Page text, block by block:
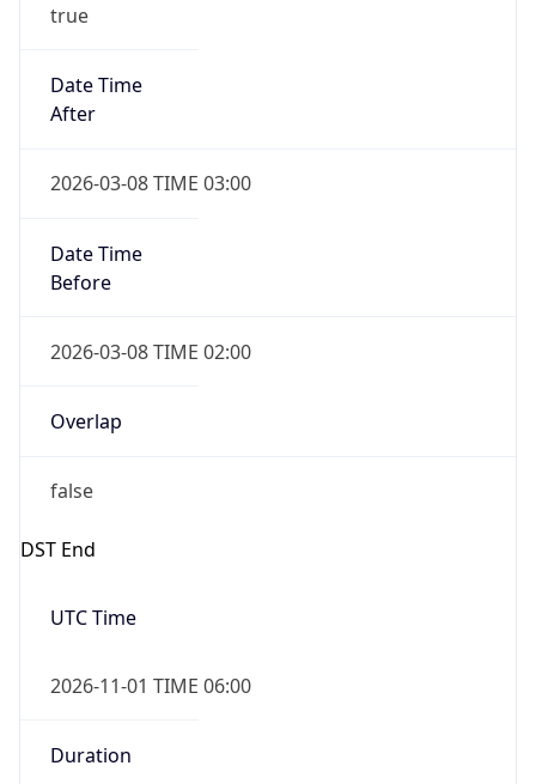
true
Date Time
After
2026-03-08 TIME 03:00
Date Time
Before
2026-03-08 TIME 02:00
Overlap
false
DST End
UTC Time
2026-11-01 TIME 06:00
Duration